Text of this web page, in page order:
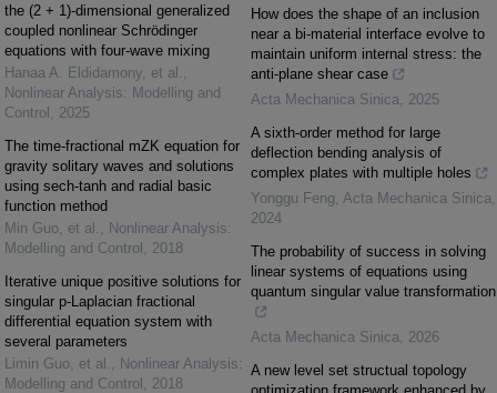
the (2 + 1)-dimensional generalized
coupled nonlinear Schrödinger
equations with four-wave mixing
Hanaa A. Eldidamony, et al.
Nonlinear Analysis: Modelling and
Control
2025
The time-fractional mZK equation for
gravity solitary waves and solutions
using sech-tanh and radial basic
function method
Min Guo, et al.
Nonlinear Analysis:
Modelling and Control
2018
Iterative unique positive solutions for
singular p-Laplacian fractional
differential equation system with
several parameters
Limin Guo, et al.
Nonlinear Analysis:
Modelling and Control
2018
How does the shape of an inclusion
near a bi-material interface evolve to
maintain uniform internal stress: the
anti-plane shear case
Acta Mechanica Sinica
2025
A sixth-order method for large
deflection bending analysis of
complex plates with multiple holes
Yonggu Feng Acta Mechanica Sinica
2024
The probability of success in solving
linear systems of equations using
quantum singular value transformation
Acta Mechanica Sinica
2026
A new level set structual topology